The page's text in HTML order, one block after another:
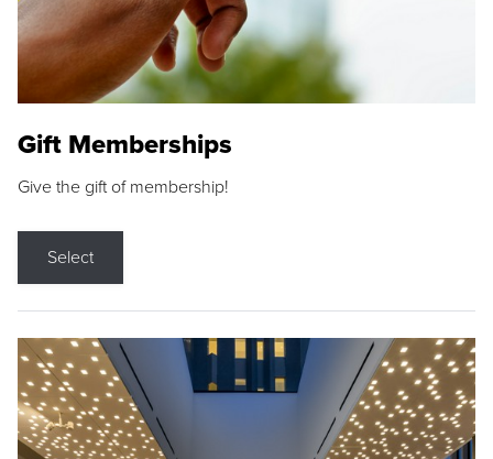
Gift Memberships
Give the gift of membership!
Select